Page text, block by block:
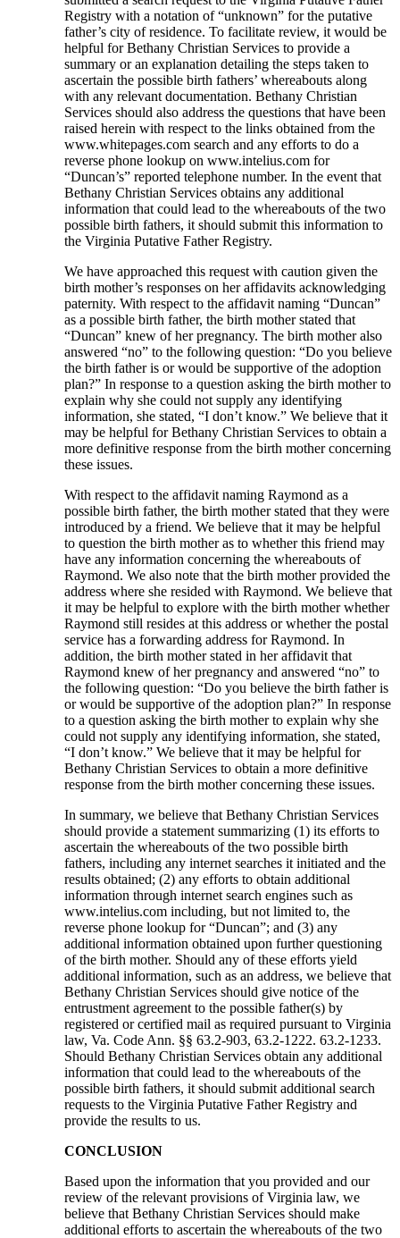
Registry with a notation of “unknown” for the putative
father’s city of residence. To facilitate review, it would be
helpful for Bethany Christian Services to provide a
summary or an explanation detailing the steps taken to
ascertain the possible birth fathers’ whereabouts along
with any relevant documentation. Bethany Christian
Services should also address the questions that have been
raised herein with respect to the links obtained from the
www.whitepages.com search and any efforts to do a
reverse phone lookup on www.intelius.com for
“Duncan’s” reported telephone number. In the event that
Bethany Christian Services obtains any additional
information that could lead to the whereabouts of the two
possible birth fathers, it should submit this information to
the Virginia Putative Father Registry.
We have approached this request with caution given the
birth mother’s responses on her affidavits acknowledging
paternity. With respect to the affidavit naming “Duncan”
as a possible birth father, the birth mother stated that
“Duncan” knew of her pregnancy. The birth mother also
answered “no” to the following question: “Do you believe
the birth father is or would be supportive of the adoption
plan?” In response to a question asking the birth mother to
explain why she could not supply any identifying
information, she stated, “I don’t know.” We believe that it
may be helpful for Bethany Christian Services to obtain a
more definitive response from the birth mother concerning
these issues.
With respect to the affidavit naming Raymond as a
possible birth father, the birth mother stated that they were
introduced by a friend. We believe that it may be helpful
to question the birth mother as to whether this friend may
have any information concerning the whereabouts of
Raymond. We also note that the birth mother provided the
address where she resided with Raymond. We believe that
it may be helpful to explore with the birth mother whether
Raymond still resides at this address or whether the postal
service has a forwarding address for Raymond. In
addition, the birth mother stated in her affidavit that
Raymond knew of her pregnancy and answered “no” to
the following question: “Do you believe the birth father is
or would be supportive of the adoption plan?” In response
to a question asking the birth mother to explain why she
could not supply any identifying information, she stated,
“I don’t know.” We believe that it may be helpful for
Bethany Christian Services to obtain a more definitive
response from the birth mother concerning these issues.
In summary, we believe that Bethany Christian Services
should provide a statement summarizing (1) its efforts to
ascertain the whereabouts of the two possible birth
fathers, including any internet searches it initiated and the
results obtained; (2) any efforts to obtain additional
information through internet search engines such as
www.intelius.com including, but not limited to, the
reverse phone lookup for “Duncan”; and (3) any
additional information obtained upon further questioning
of the birth mother. Should any of these efforts yield
additional information, such as an address, we believe that
Bethany Christian Services should give notice of the
entrustment agreement to the possible father(s) by
registered or certified mail as required pursuant to Virginia
law, Va. Code Ann. §§ 63.2-903, 63.2-1222. 63.2-1233.
Should Bethany Christian Services obtain any additional
information that could lead to the whereabouts of the
possible birth fathers, it should submit additional search
requests to the Virginia Putative Father Registry and
provide the results to us.
CONCLUSION
Based upon the information that you provided and our
review of the relevant provisions of Virginia law, we
believe that Bethany Christian Services should make
additional efforts to ascertain the whereabouts of the two